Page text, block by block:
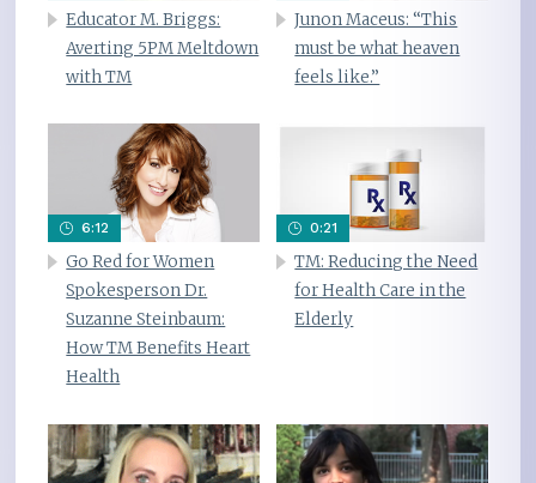
Educator M. Briggs:
Averting 5PM Meltdown
with TM
Junon Maceus: “This
must be what heaven
feels like.”
6:12
Go Red for Women
Spokesperson Dr.
Suzanne Steinbaum:
How TM Benefits Heart
Health
0:21
TM: Reducing the Need
for Health Care in the
Elderly